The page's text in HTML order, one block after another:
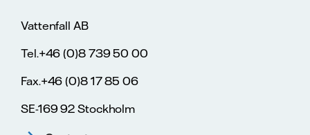
Vattenfall AB
Tel.+46 (0)8 739 50 00
Fax.+46 (0)8 17 85 06
SE-169 92 Stockholm